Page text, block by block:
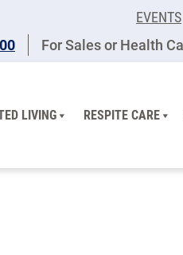
EVENTS
For Sales or Health
LIVING RESPITE CARE